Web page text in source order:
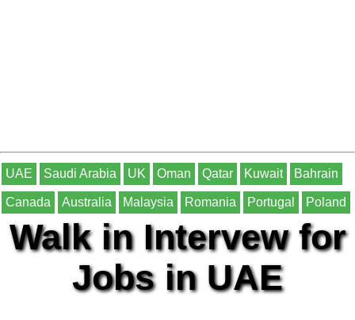
UAE Saudi Arabia UK Oman Qatar Kuwait Bahrain
Canada Australia Malaysia Romania Portugal Poland
Walk in Intervew for
Jobs in UAE